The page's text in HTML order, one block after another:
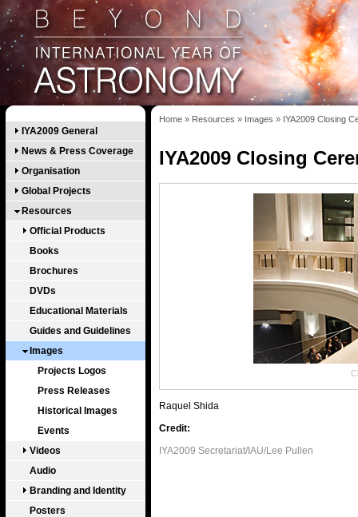
IYA2009 General
News & Press Coverage
Organisation
Global Projects
Resources
Official Products
Books
Brochures
DVDs
Educational Materials
Guides and Guidelines
Images
Projects Logos
Press Releases
Historical Images
Events
Videos
Audio
Branding and Identity
Posters
Home » Resources » Images » IYA2009 Closing
IYA2009 Closing
Raquel Shida
Credit:
IYA2009 Secretariat/IAU/Lee Pullen